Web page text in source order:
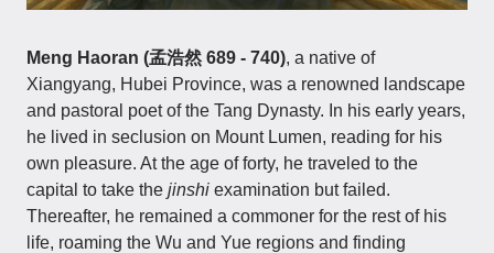
Meng Haoran (孟浩然 689 - 740), a native of
Xiangyang, Hubei Province, was a renowned landscape
and pastoral poet of the Tang Dynasty. In his early years,
he lived in seclusion on Mount Lumen, reading for his
own pleasure. At the age of forty, he traveled to the
capital to take the jinshi examination but failed.
Thereafter, he remained a commoner for the rest of his
life, roaming the Wu and Yue regions and finding